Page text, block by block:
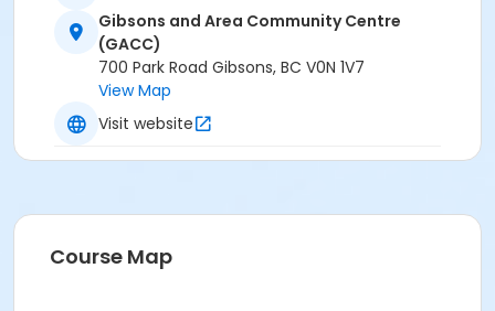
Gibsons and Area Community Centre
(GACC)
700 Park Road Gibsons, BC V0N 1V7
View Map
Visit website
Course Map